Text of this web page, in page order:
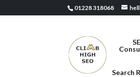
01228 318068
Search